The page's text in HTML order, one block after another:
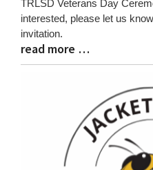
Synopsis
Begin
TRLSD Veterans Day
interested, please let us
invitation.
Blog
Entry
read more …